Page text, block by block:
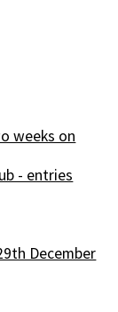
weeks on
- entries
December